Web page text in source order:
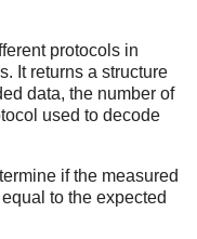
protocols in
It returns a structure
data, the number of
used to decode
if the measured
to the expected